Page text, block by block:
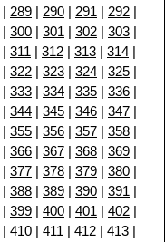
| 289 | 290 | 291 | 292 |
| 300 | 301 | 302 | 303 |
| 311 | 312 | 313 | 314 |
| 322 | 323 | 324 | 325 |
| 333 | 334 | 335 | 336 |
| 344 | 345 | 346 | 347 |
| 355 | 356 | 357 | 358 |
| 366 | 367 | 368 | 369 |
| 377 | 378 | 379 | 380 |
| 388 | 389 | 390 | 391 |
| 399 | 400 | 401 | 402 |
| 410 | 411 | 412 | 413 |